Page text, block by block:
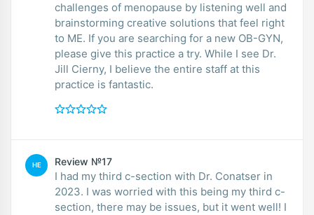
challenges of menopause by listening well and
brainstorming creative solutions that feel right
to ME. If you are searching for a new OB-GYN,
please give this practice a try. While I see Dr.
Jill Cierny, I believe the entire staff at this
practice is fantastic.
HE Review №17
I had my third c-section with Dr. Conatser in
2023. I was worried with this being my third c-
section, there may be issues, but it went well! I